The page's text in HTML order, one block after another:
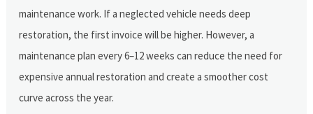
maintenance work. If a neglected vehicle needs deep
restoration, the first invoice will be higher. However, a
maintenance plan every 6–12 weeks can reduce the need for
expensive annual restoration and create a smoother cost
curve across the year.